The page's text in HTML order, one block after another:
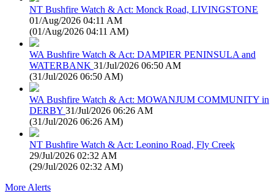
NT Bushfire Watch & Act: Monck Road, LIVINGSTONE
01/Aug/2026 04:11 AM
(01/Aug/2026 04:11 AM)
WA Bushfire Watch & Act: DAMPIER PENINSULA and
WATERBANK 31/Jul/2026 06:50 AM
(31/Jul/2026 06:50 AM)
WA Bushfire Watch & Act: MOWANJUM COMMUNITY in
DERBY 31/Jul/2026 06:26 AM
(31/Jul/2026 06:26 AM)
NT Bushfire Watch & Act: Leonino Road, Fly Creek
29/Jul/2026 02:32 AM
(29/Jul/2026 02:32 AM)
More Alerts